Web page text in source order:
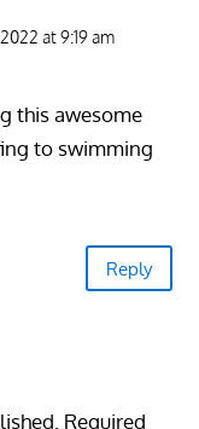
at 9:19 am
this awesome
to swimming
Reply
Required